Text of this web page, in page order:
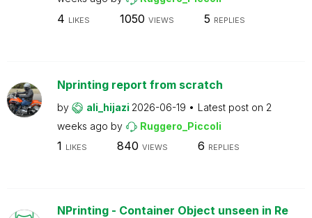
4 LIKES 1050 VIEWS 5 REPLIES
Nprinting report from scratch
by ali_hijazi 2026-06-19 Latest post on 2
weeks ago by Ruggero_Piccoli
1 LIKES 840 VIEWS 6 REPLIES
NPrinting - Container Object unseen in Re